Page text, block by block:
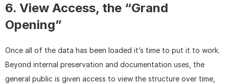
6. View Access, the “Grand
Opening”
Once all of the data has been loaded it’s time to put it to work.
Beyond internal preservation and documentation uses, the
general public is given access to view the structure over time,